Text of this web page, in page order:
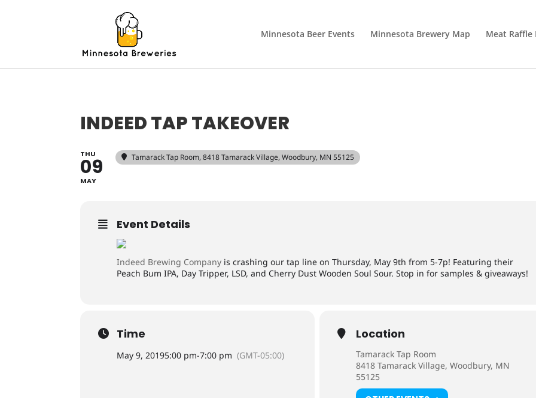
Minnesota Beer Events Minnesota Brewery Map Meat Raffle
INDEED TAP TAKEOVER
THU
09
MAY
Tamarack Tap Room, 8418 Tamarack Village, Woodbury, MN 55125
Event Details
Indeed Brewing Company is crashing our tap line on Thursday, May 9th from 5-7p! Featuring their
Peach Bum IPA, Day Tripper, LSD, and Cherry Dust Wooden Soul Sour. Stop in for samples & giveaways!
Time
May 9, 20195:00 pm-7:00 pm (GMT-05:00)
Location
Tamarack Tap Room
8418 Tamarack Village, Woodbury, MN
55125